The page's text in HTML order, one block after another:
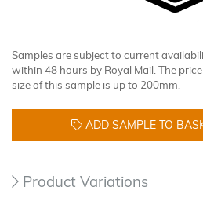
Samples are subject to current
within 48 hours by Royal Mail. The
size of this sample is up to 200mm.
ADD SAMPLE TO
Product Variations